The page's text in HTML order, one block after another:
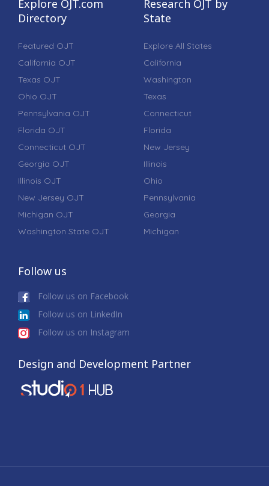
Explore OJT.com
Directory
Featured OJT
California OJT
Texas OJT
Ohio OJT
Pennsylvania OJT
Florida OJT
Connecticut OJT
Georgia OJT
Illinois OJT
New Jersey OJT
Michigan OJT
Washington State OJT
Research OJT by
State
Explore All States
California
Washington
Texas
Connecticut
Florida
New Jersey
Illinois
Ohio
Pennsylvania
Georgia
Michigan
Follow us
Follow us on Facebook
Follow us on LinkedIn
Follow us on Instagram
Design and Development Partner